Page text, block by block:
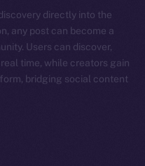
directly into the
any post can become a
Users can discover,
time, while creators gain
bridging social content